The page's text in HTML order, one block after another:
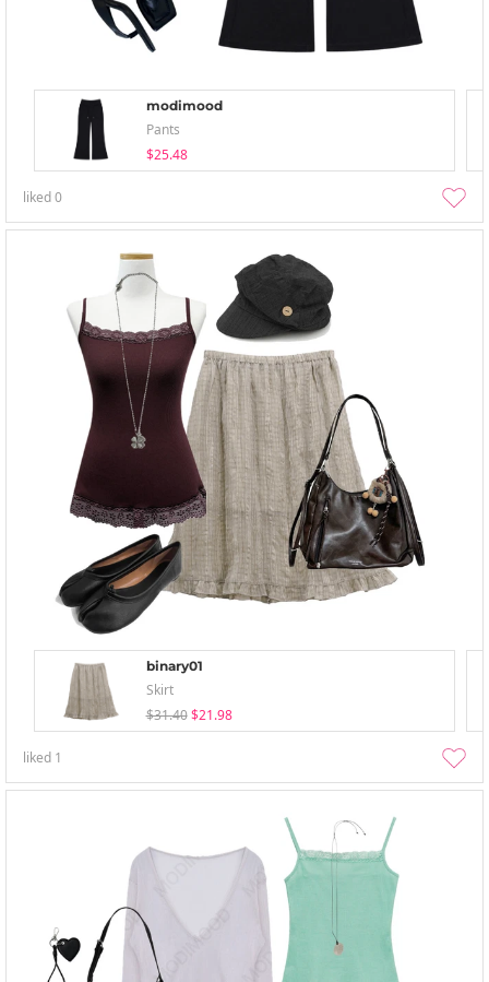
modimood
Pants
$25.48
liked0
binary01
Skirt
$31.40 $21.98
liked 1